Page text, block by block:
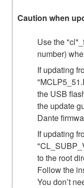
Caution when
Use the
number)
If updating
the USB
the update
Dante
If updating
to the root
Follow the
You don’t